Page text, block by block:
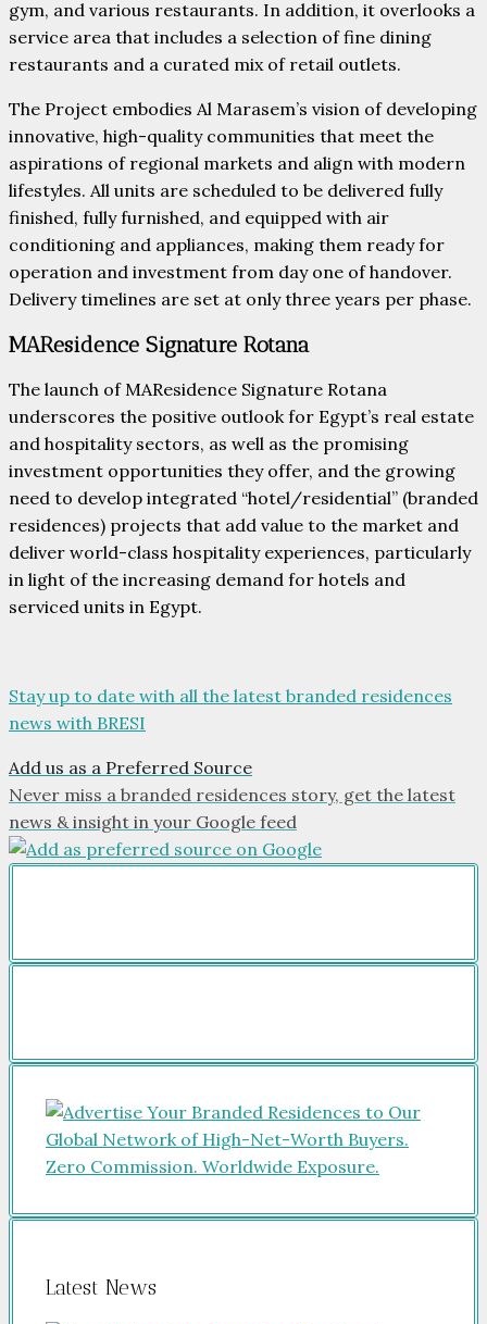
gym, and various restaurants. In addition, it overlooks a
service area that includes a selection of fine dining
restaurants and a curated mix of retail outlets.
The Project embodies Al Marasem’s vision of developing
innovative, high-quality communities that meet the
aspirations of regional markets and align with modern
lifestyles. All units are scheduled to be delivered fully
finished, fully furnished, and equipped with air
conditioning and appliances, making them ready for
operation and investment from day one of handover.
Delivery timelines are set at only three years per phase.
MAResidence Signature Rotana
The launch of MAResidence Signature Rotana
underscores the positive outlook for Egypt’s real estate
and hospitality sectors, as well as the promising
investment opportunities they offer, and the growing
need to develop integrated “hotel/residential” (branded
residences) projects that add value to the market and
deliver world-class hospitality experiences, particularly
in light of the increasing demand for hotels and
serviced units in Egypt.
Stay up to date with all the latest branded residences
news with BRESI
Add us as a Preferred Source
Never miss a branded residences story, get the latest
news & insight in your Google feed
Latest News